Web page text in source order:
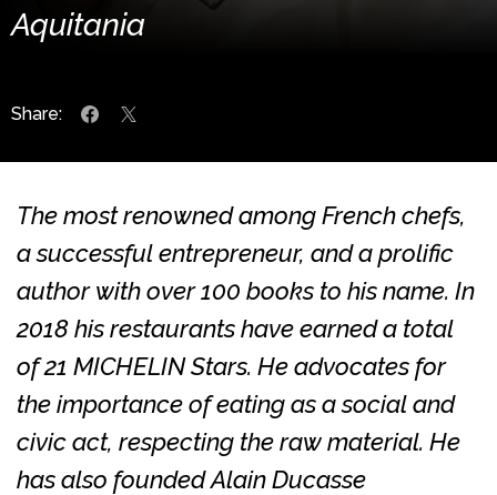
Aquitania
Share:
The most renowned among French chefs,
a successful entrepreneur, and a prolific
author with over 100 books to his name. In
2018 his restaurants have earned a total
of 21 MICHELIN Stars. He advocates for
the importance of eating as a social and
civic act, respecting the raw material. He
has also founded Alain Ducasse